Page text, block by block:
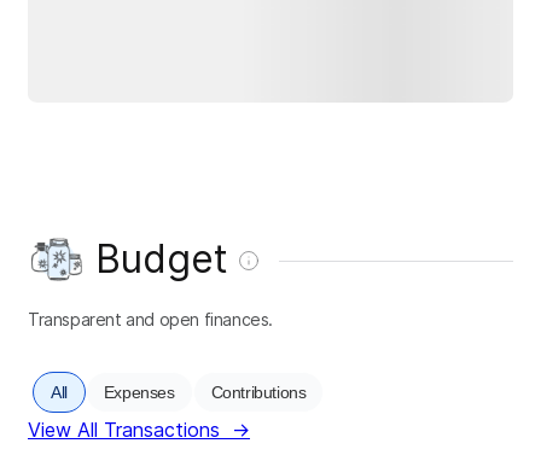
Budget
Transparent and open finances.
All Expenses Contributions
View All Transactions →